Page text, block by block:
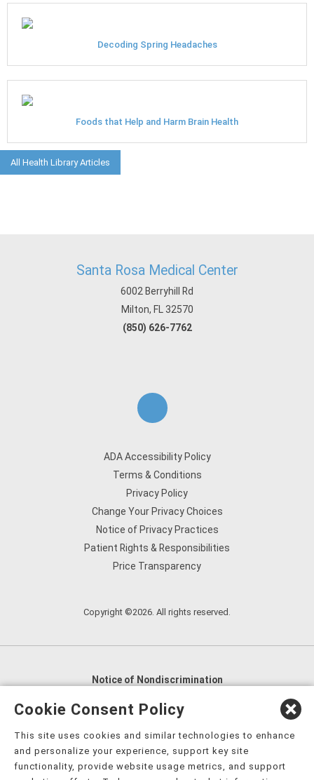
Decoding Spring Headaches
Foods that Help and Harm Brain Health
All Health Library Articles
Santa Rosa Medical Center
6002 Berryhill Rd
Milton, FL 32570
(850) 626-7762
ADA Accessibility Policy
Terms & Conditions
Privacy Policy
Change Your Privacy Choices
Notice of Privacy Practices
Patient Rights & Responsibilities
Price Transparency
Copyright ©2026. All rights reserved.
Notice of Nondiscrimination
English
العربية,
Nederlands
Kreyòl Ayisyen Deutsch
हिंदी, Hmoob, Igbo asusu, Ilokano, Italiano, 日本語,
Cookie Consent Policy
This site uses cookies and similar technologies to enhance
and personalize your experience, support key site
functionality, provide website usage metrics, and support